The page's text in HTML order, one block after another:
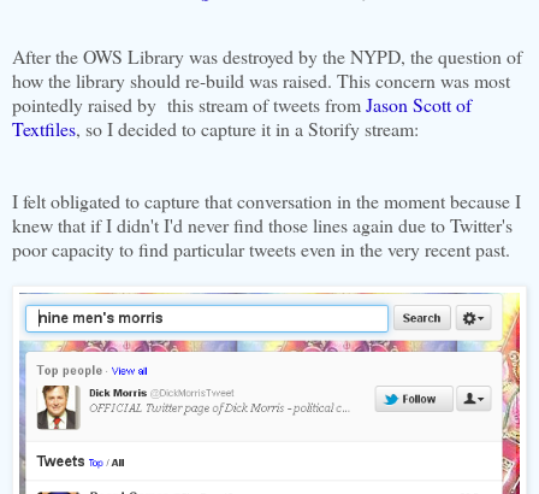
After the OWS Library was destroyed by the NYPD, the question of
how the library should re-build was raised. This concern was most
pointedly raised by this stream of tweets fromJason Scott of
Textfiles, so I decided to capture it in a Storify stream:
I felt obligated to capture that conversation in the moment because I
knew that if I didn't I'd never find those lines again due to Twitter's
poor capacity to find particular tweets even in the very recent past.